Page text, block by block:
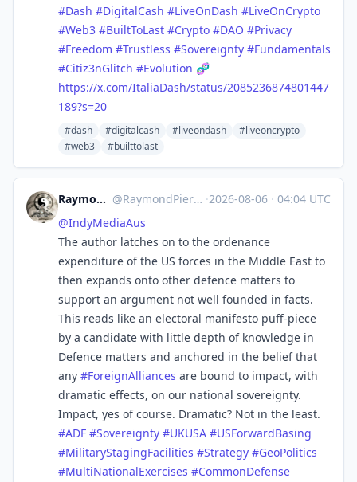
#Dash #DigitalCash #LiveOnDash #LiveOnCrypto
#Web3 #BuiltToLast #Crypto #DAO #Privacy
#Freedom #Trustless #Sovereignty #Fundamentals
#Citiz3nGlitch #Evolution 🧬
https://x.com/ItaliaDash/status/2085236874801447
189?s=20
#dash #digitalcash #liveondash
#liveoncrypto
#web3
#builttolast
RaymondPierreL3 @RaymondPierreL3@aus.social ·2026-08-06 · 04:04 UTC
@IndyMediaAus
The author latches on to the ordenance
expenditure of the US forces in the Middle East to
then expands onto other defence matters to
support an argument not well founded in facts.
This reads like an electoral manifesto puff-piece
by a candidate with little depth of knowledge in
Defence matters and anchored in the belief that
any #ForeignAlliances are bound to impact, with
dramatic effects, on our national sovereignty.
Impact, yes of course. Dramatic? Not in the least.
#ADF #Sovereignty #UKUSA #USForwardBasing
#MilitaryStagingFacilities #Strategy #GeoPolitics
#MultiNationalExercises #CommonDefense